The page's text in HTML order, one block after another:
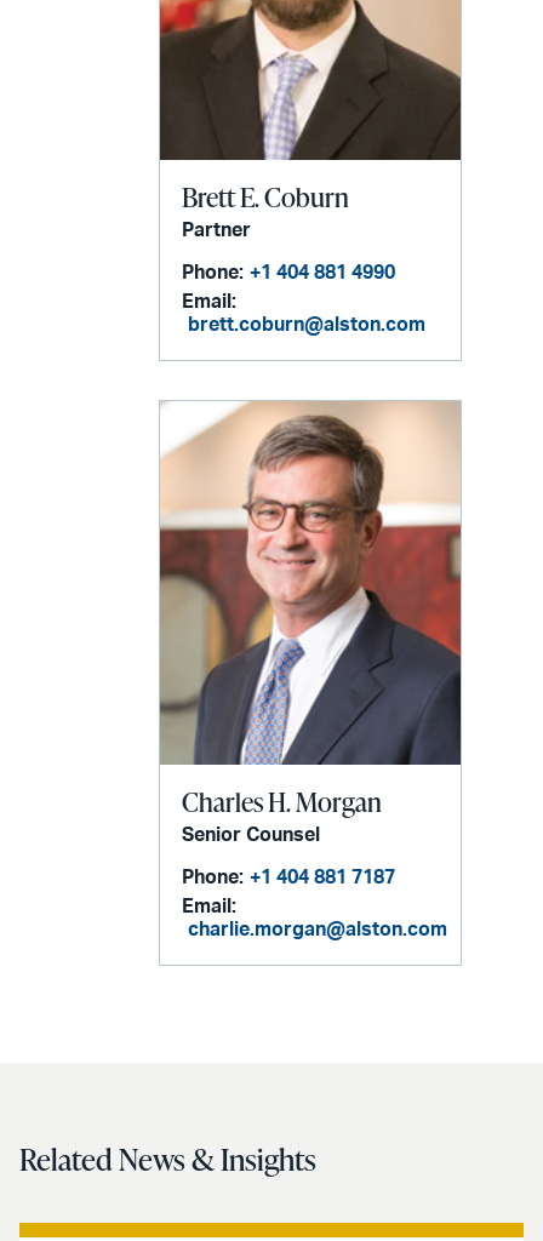
Brett E. Coburn
Partner
Phone: +1 404 881 4990
Email:
brett.coburn@alston.com
Charles H. Morgan
Senior Counsel
Phone: +1 404 881 7187
Email:
charlie.morgan@alston.com
Related News & Insights